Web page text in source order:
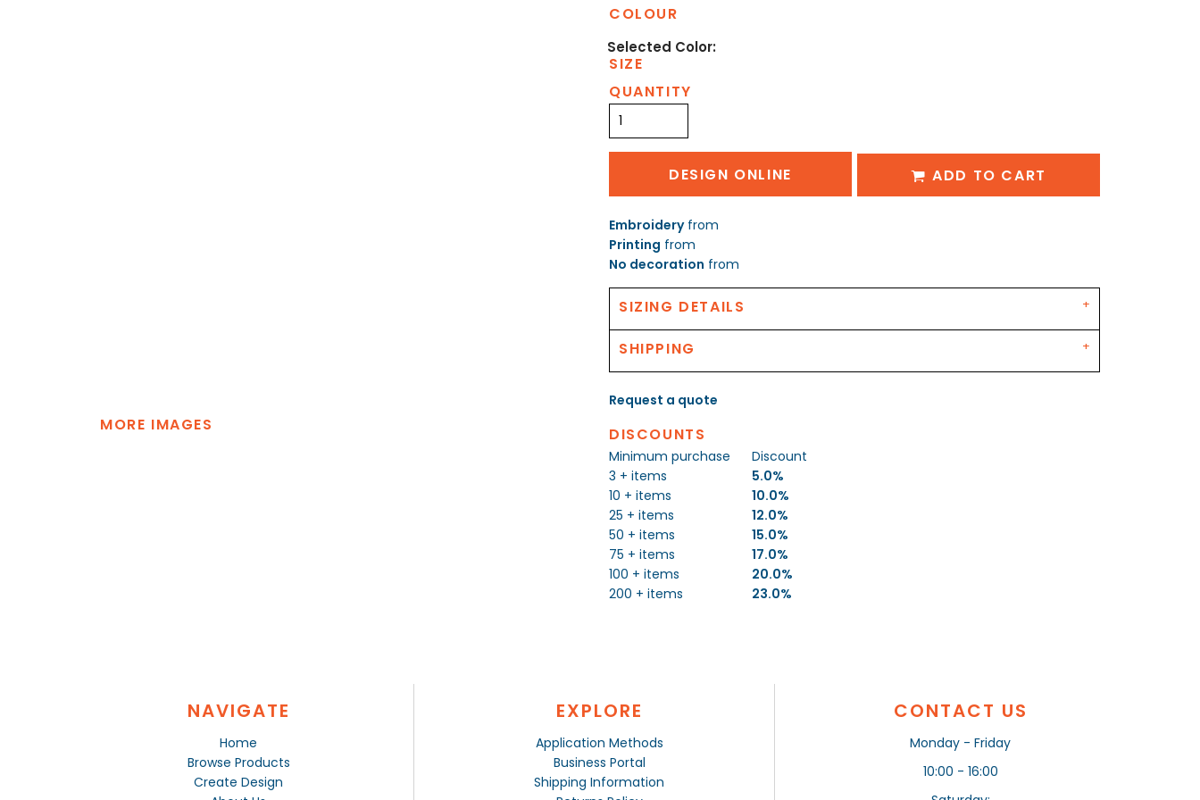
MORE IMAGES
COLOUR
SIZE
QUANTITY
DESIGN ONLINE ADD TO CART
Embroideryfrom
Printing from
No decoration from
SIZING DETAILS
SHIPPING
Request a quote
DISCOUNTS
Minimum purchase
Discount
3 + items
5.0%
10 + items
10.0%
25 + items
12.0%
50 + items
15.0%
75 + items
17.0%
100 + items
20.0%
200 + items
23.0%
NAVIGATE
Home
Browse Products
Create Design
EXPLORE
Application Methods
Business Portal
Shipping Information
CONTACT US
Monday - Friday
10:00 - 16:00